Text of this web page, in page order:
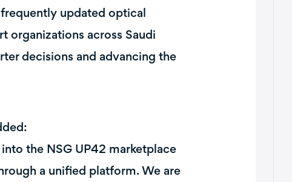
updated optical
organizations across Saudi
decisions and advancing the
the NSG UP42 marketplace
a unified platform. We are